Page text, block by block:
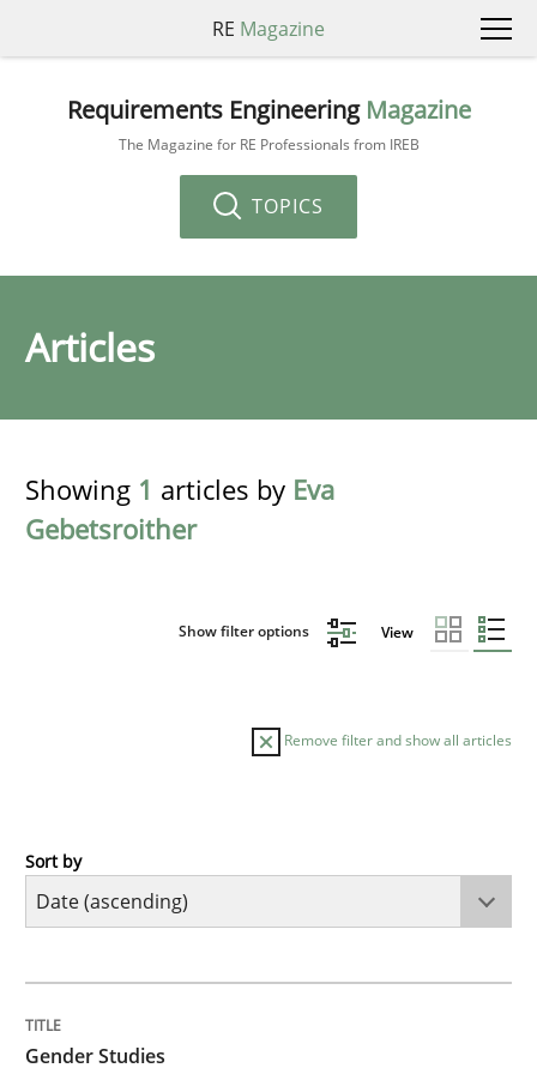
RE Magazine
Requirements Engineering Magazine
The Magazine for RE Professionals from IREB
TOPICS
Articles
Showing 1 articles by Eva
Gebetsroither
Show filter options View
Remove filter and show all articles
Studies and Research
What do we learn from Gender Studies for
Sort by
Gender Studies